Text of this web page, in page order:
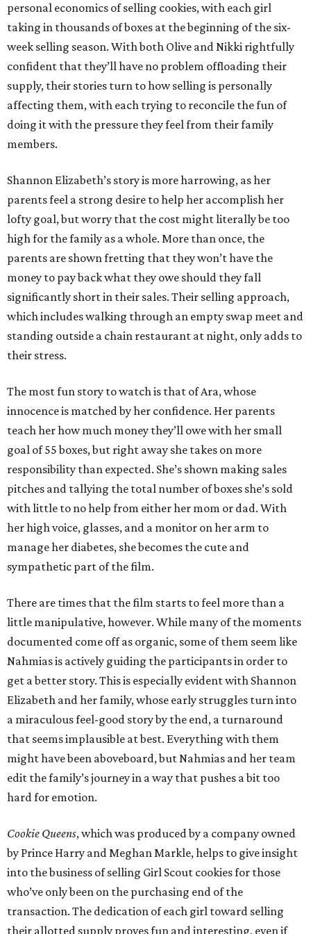
personal economics of selling cookies, with each girl
taking in thousands of boxes at the beginning of the six-
week selling season. With both Olive and Nikki rightfully
confident that they’ll have no problem offloading their
supply, their stories turn to how selling is personally
affecting them, with each trying to reconcile the fun of
doing it with the pressure they feel from their family
members.
Shannon Elizabeth’s story is more harrowing, as her
parents feel a strong desire to help her accomplish her
lofty goal, but worry that the cost might literally be too
high for the family as a whole. More than once, the
parents are shown fretting that they won’t have the
money to pay back what they owe should they fall
significantly short in their sales. Their selling approach,
which includes walking through an empty swap meet and
standing outside a chain restaurant at night, only adds to
their stress.
The most fun story to watch is that of Ara, whose
innocence is matched by her confidence. Her parents
teach her how much money they’ll owe with her small
goal of 55 boxes, but right away she takes on more
responsibility than expected. She’s shown making sales
pitches and tallying the total number of boxes she’s sold
with little to no help from either her mom or dad. With
her high voice, glasses, and a monitor on her arm to
manage her diabetes, she becomes the cute and
sympathetic part of the film.
There are times that the film starts to feel more than a
little manipulative, however. While many of the moments
documented come off as organic, some of them seem like
Nahmias is actively guiding the participants in order to
get a better story. This is especially evident with Shannon
Elizabeth and her family, whose early struggles turn into
a miraculous feel-good story by the end, a turnaround
that seems implausible at best. Everything with them
might have been aboveboard, but Nahmias and her team
edit the family’s journey in a way that pushes a bit too
hard for emotion.
Cookie Queens, which was produced by a company owned
by Prince Harry and Meghan Markle, helps to give insight
into the business of selling Girl Scout cookies for those
who’ve only been on the purchasing end of the
transaction. The dedication of each girl toward selling
their allotted supply proves fun and interesting, even if